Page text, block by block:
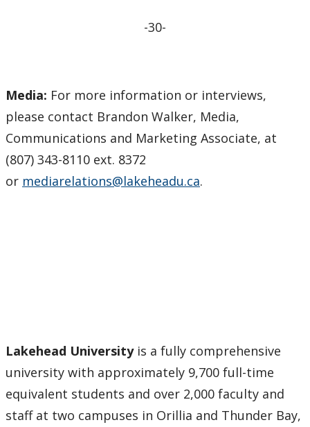
-30-
Media: For more information or interviews,
please contact Brandon Walker, Media,
Communications and Marketing Associate, at
(807) 343-8110 ext. 8372
or mediarelations@lakeheadu.ca.
Lakehead Universityis a fully comprehensive
university with approximately 9,700 full-time
equivalent students and over 2,000 faculty and
staff at two campuses in Orillia and Thunder Bay,